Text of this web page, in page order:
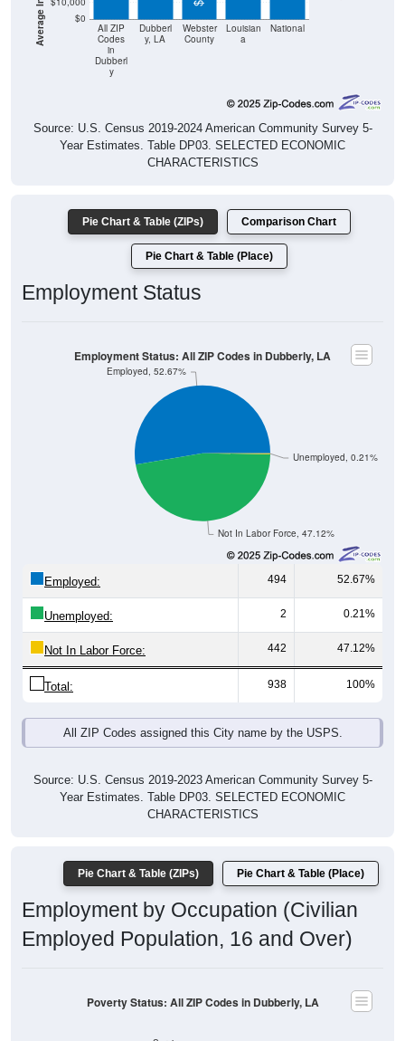
$0
All ZIP
Codes
in
Dubberl
y
Dubberl
y, LA
Webster
County
Louisian
a
National
Source: U.S. Census 2019-2024 American Community Survey 5-
Year Estimates. Table DP03. SELECTED ECONOMIC
CHARACTERISTICS
Pie Chart & Table (ZIPs) Comparison Chart
Pie Chart & Table (Place)
Employment Status
Not In Labor Force, 47.12%
Unemployed, 0.21%
Employed, 52.67%
Employment Status: All ZIP Codes in Dubberly, LA
Employed: 494 52.67%
Unemployed: 2 0.21%
Not In Labor Force: 442 47.12%
Total: 938 100%
All ZIP Codes assigned this City name by the USPS.
Source: U.S. Census 2019-2023 American Community Survey 5-
Year Estimates. Table DP03. SELECTED ECONOMIC
CHARACTERISTICS
Pie Chart & Table (ZIPs) Pie Chart & Table (Place)
Employment by Occupation (Civilian
Employed Population, 16 and Over)
Poverty Status: All ZIP Codes in Dubberly, LA